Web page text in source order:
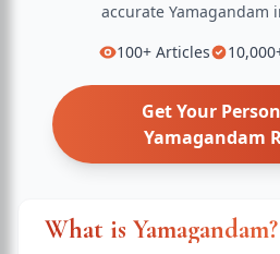
accurate Yamagandam
100+ Articles
Get Your
Yamagandam
What is Yamagandam?